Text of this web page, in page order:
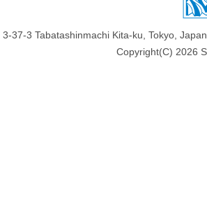
3-37-3 Tabatashinmachi Kita-ku, Tokyo,
Copyright(C) 2026